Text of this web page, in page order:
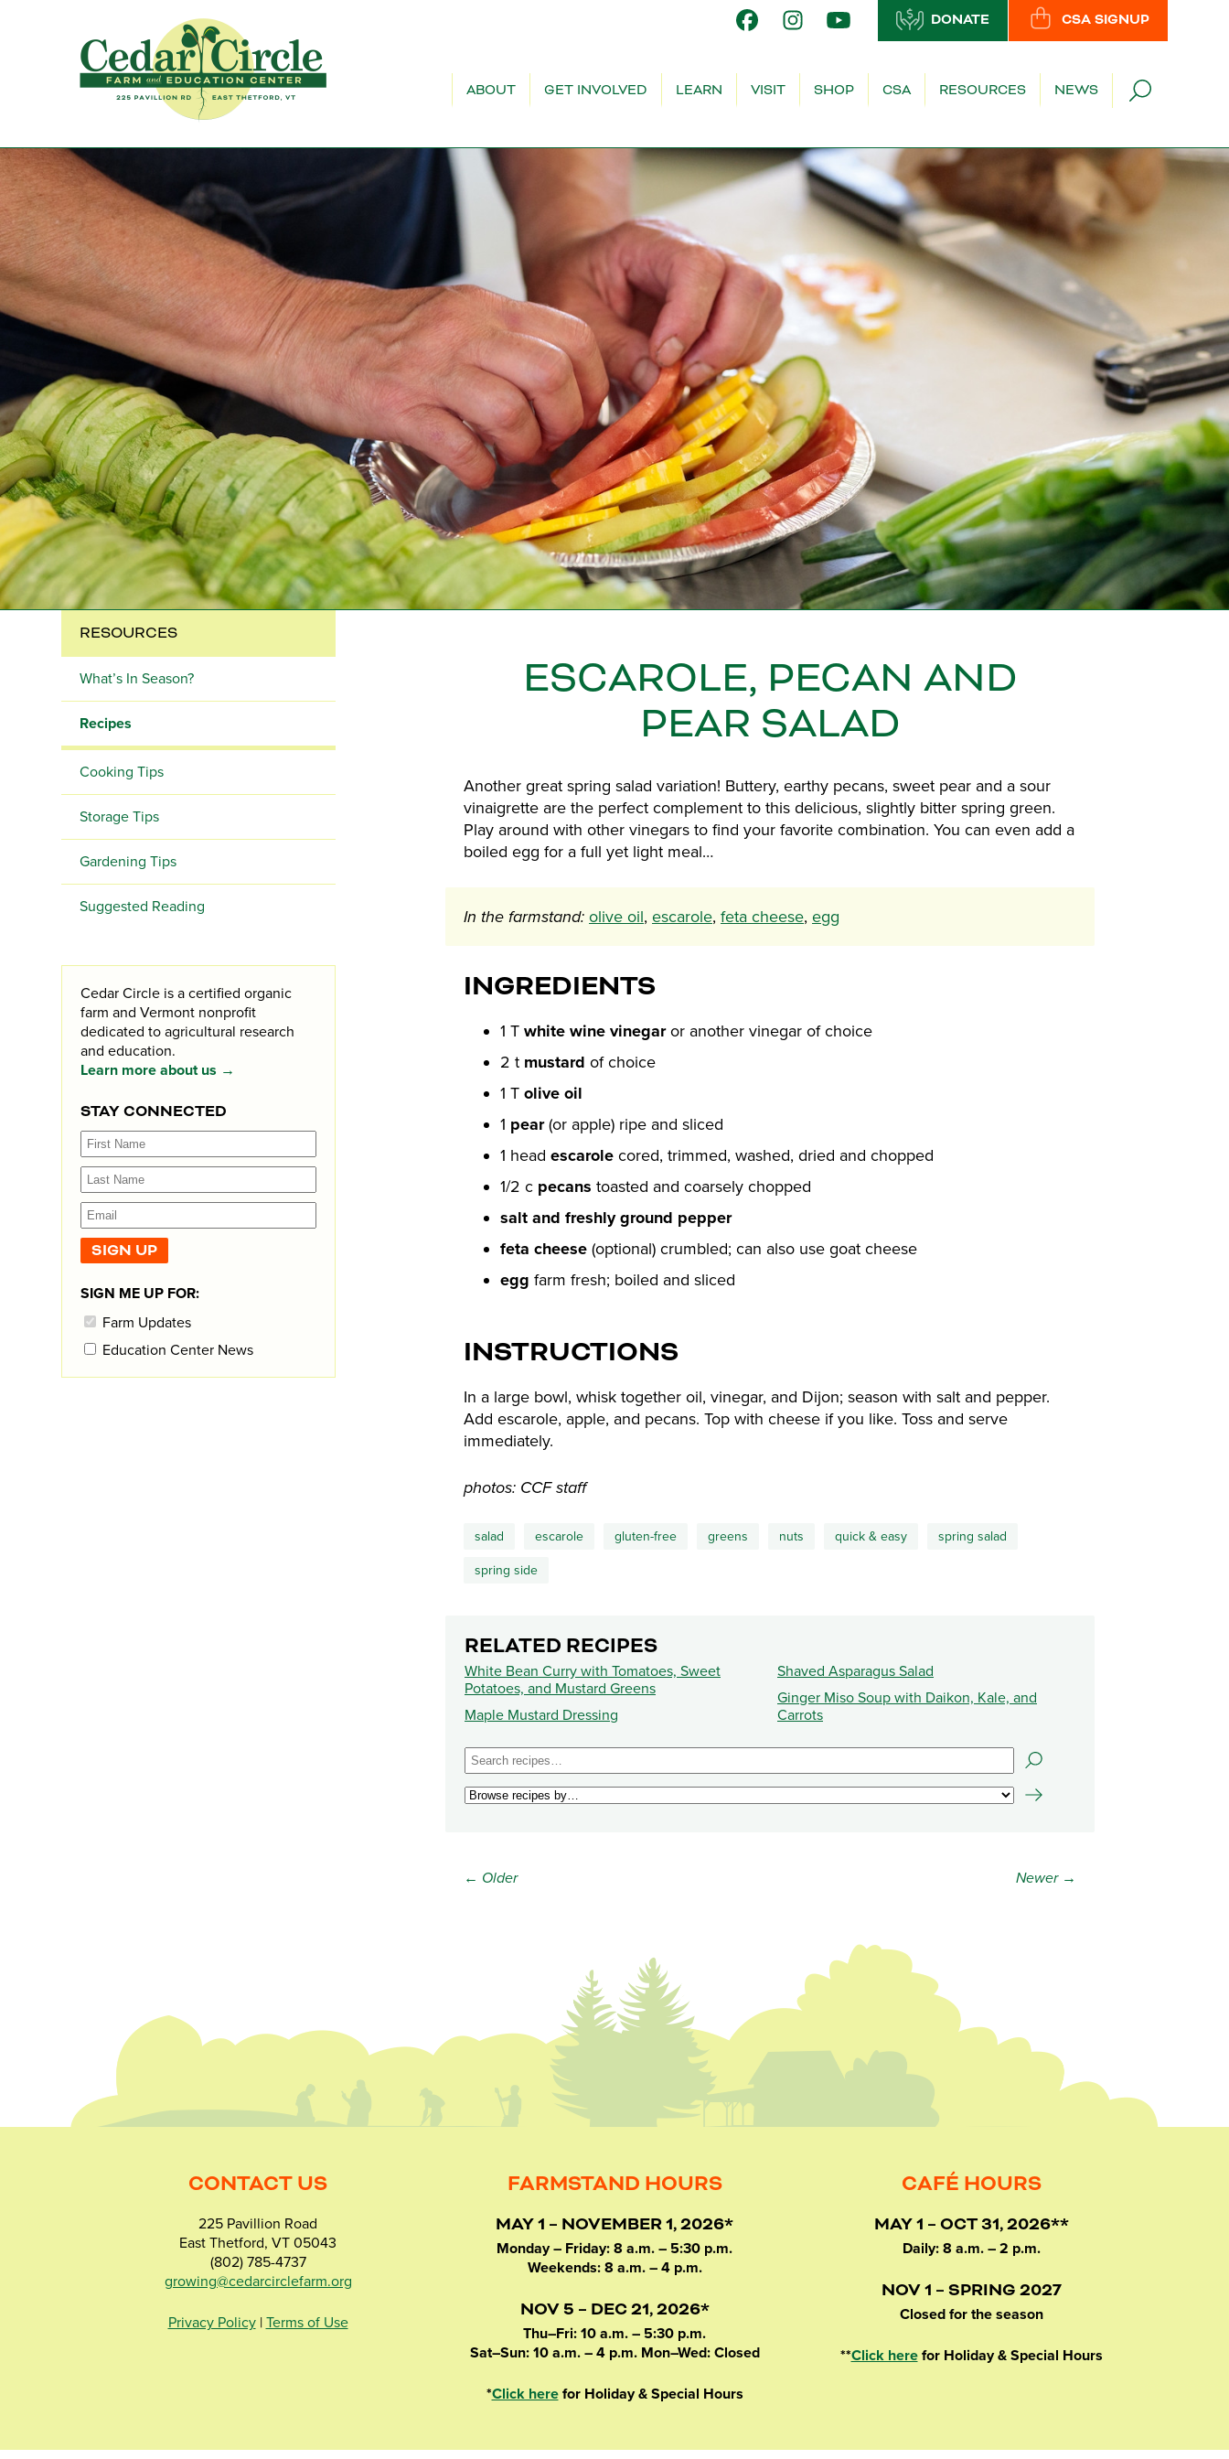
CSA SIGNUP
DONATE
ABOUT GET INVOLVED LEARN VISIT SHOP CSA RESOURCES NEWS
ESCAROLE, PECAN AND
PEAR SALAD
Another great spring salad variation! Buttery, earthy pecans, sweet pear and a sour
vinaigrette are the perfect complement to this delicious, slightly bitter spring green.
Play around with other vinegars to find your favorite combination. You can even add a
boiled egg for a full yet light meal…
In the farmstand: olive oil, escarole, feta cheese, egg
INGREDIENTS
1 T white wine vinegaror another vinegar of choice
2 t mustard of choice
1 T olive oil
1 pear(or apple) ripe and sliced
1 head escarole cored, trimmed, washed, dried and chopped
1/2 c pecans toasted and coarsely chopped
salt and freshly ground pepper
feta cheese (optional) crumbled; can also use goat cheese
egg farm fresh; boiled and sliced
INSTRUCTIONS
In a large bowl, whisk together oil, vinegar, and Dijon; season with salt and pepper.
Add escarole, apple, and pecans. Top with cheese if you like. Toss and serve
immediately.
photos: CCF staff
salad escarole gluten-free greens nuts quick & easy spring salad
spring side
RELATED RECIPES
White Bean Curry with Tomatoes, Sweet
Potatoes, and Mustard Greens
Maple Mustard Dressing
Shaved Asparagus Salad
Ginger Miso Soup with Daikon, Kale, and
Carrots
← Older Newer →
RESOURCES
What’s In Season?
Recipes
Cooking Tips
Storage Tips
Gardening Tips
Suggested Reading
Cedar Circle is a certified organic
farm and Vermont nonprofit
dedicated to agricultural research
and education.
Learn more about us →
STAY CONNECTED
SIGN ME UP FOR:
Farm Updates
Education Center News
CONTACT US
225 Pavillion Road
East Thetford, VT 05043
(802) 785-4737
growing@cedarcirclefarm.org
Privacy Policy| Terms of Use
FARMSTAND HOURS
MAY 1 – NOVEMBER 1, 2026*
Monday – Friday: 8 a.m. – 5:30 p.m.
Weekends: 8 a.m. – 4 p.m.
NOV 5 – DEC 21, 2026*
Thu–Fri: 10 a.m. – 5:30 p.m.
Sat–Sun: 10 a.m. – 4 p.m. Mon–Wed: Closed
*Click herefor Holiday & Special Hours
CAFÉ HOURS
MAY 1 – OCT 31, 2026**
Daily: 8 a.m. – 2 p.m.
NOV 1 – SPRING 2027
Closed for the season
**Click herefor Holiday & Special Hours